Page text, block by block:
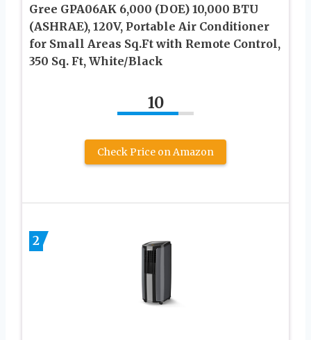
Gree GPA06AK 6,000 (DOE) 10,000 BTU
(ASHRAE), 120V, Portable Air Conditioner
for Small Areas Sq.Ft with Remote Control,
350 Sq. Ft, White/Black
10
Check Price on Amazon
2